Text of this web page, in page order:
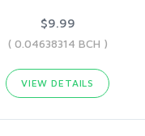
$9.99
( 0.04638314 BCH )
VIEW DETAILS